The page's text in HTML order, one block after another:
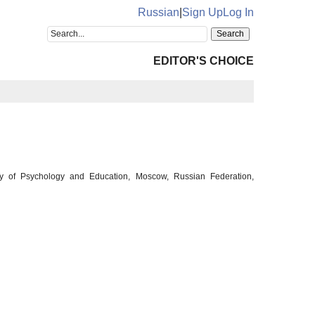
Russian Sign UpLog In
EDITOR'S CHOICE
Psychology and Education, Moscow, Russian Federation,